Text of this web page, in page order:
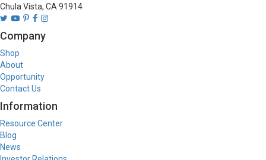
Chula Vista, CA 91914
Company
Shop
About
Opportunity
Contact Us
Information
Resource Center
Blog
News